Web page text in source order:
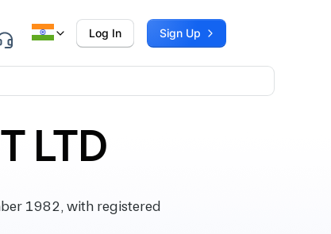
Log In Sign Up
LTD
1982, with registered